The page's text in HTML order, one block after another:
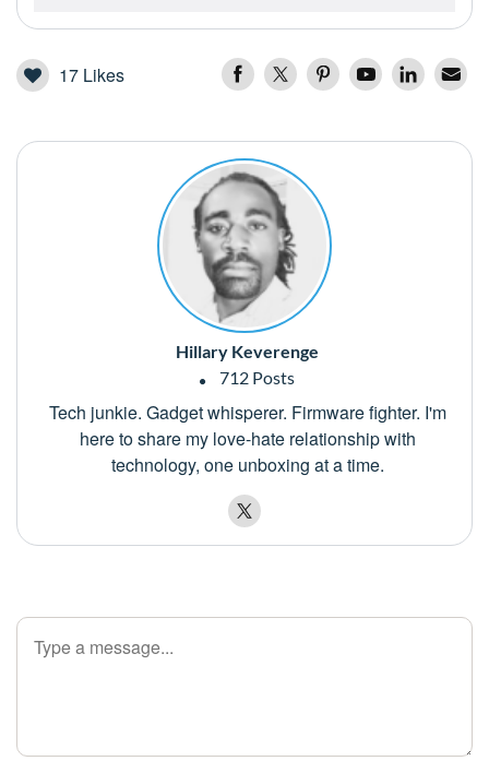
17 Likes
Hillary Keverenge
712 Posts
Tech junkie. Gadget whisperer. Firmware fighter. I'm
here to share my love-hate relationship with
technology, one unboxing at a time.